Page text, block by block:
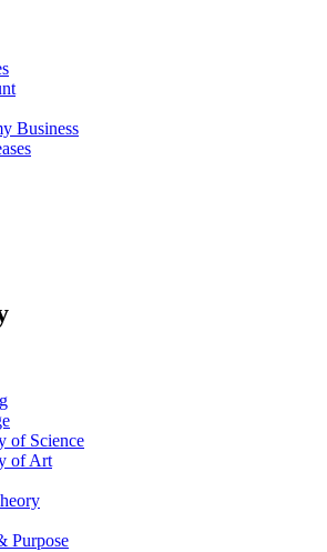
Business
of Science
of Art
Purpose